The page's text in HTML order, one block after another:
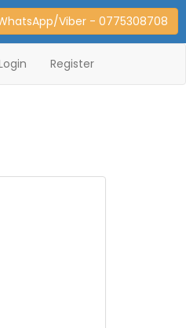
Viber - 0775308708
Register